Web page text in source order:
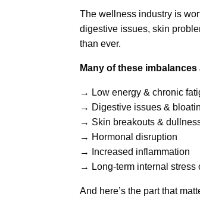
The wellness industry is
digestive issues, skin
than ever.
Many of these
→ Low energy & chronic
→ Digestive issues &
→ Skin breakouts &
→ Hormonal disruption
→ Increased inflammation
→ Long-term internal stress
And here’s the part that